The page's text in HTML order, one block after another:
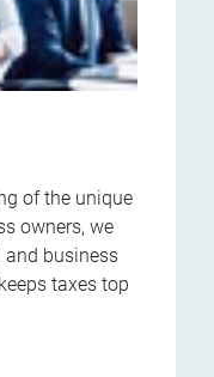
of the unique
owners, we
business
taxes top